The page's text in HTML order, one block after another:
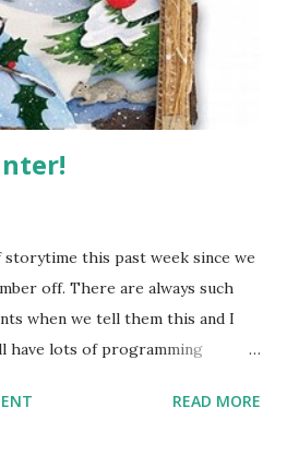
of the paperback. I do think
a Sleeping Beauty feel which
this past week since we
off. There are always such
when we tell them this and I
have lots of programming
even though it's been warm
READ MORE